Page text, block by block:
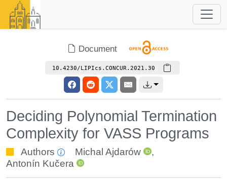
Document
10.4230/LIPIcs.CONCUR.2021.30
Deciding Polynomial Termination
Complexity for VASS Programs
Authors Michal Ajdarów
,
Antonín Kučera